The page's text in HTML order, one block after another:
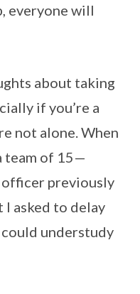
everyone will
about taking
if you’re a
not alone. When
team of 15—
officer previously
asked to delay
understudy